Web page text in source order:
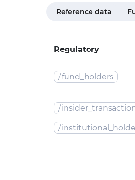
Reference data
Regulatory
/fund_holders
/
/